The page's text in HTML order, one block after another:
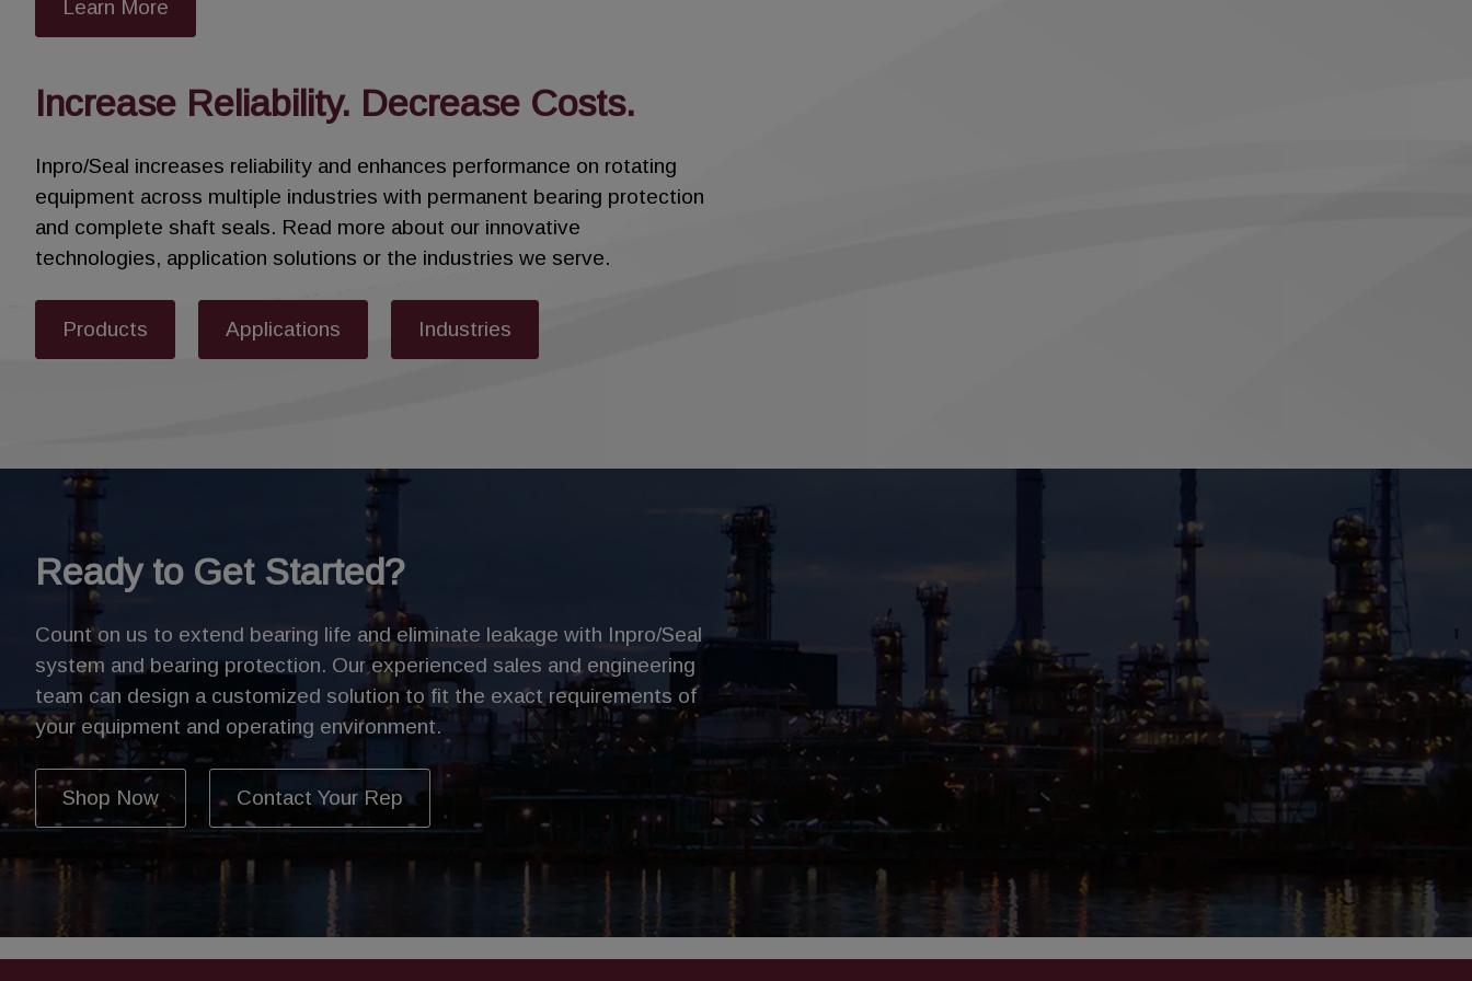
Designed as a drop-in replacement for carbon rings, the Sentinel Floating Brush Seal utilizes a split design that does not require rotor removal
Typically, two Sentinel Floating Brush Seals are installed in each gland box to provide superior sealing, while protecting downstream carbon
rings from contamination and high pressure – improving overall performance.
Enhance steam turbine efficiency, increase uptime and decrease total costs with the Sentinel Floating Brush Seal from Inpro/Seal.
Learn More
Increase Reliability. Decrease Costs.
Inpro/Seal increases reliability and enhances performance on rotating
equipment across multiple industries with permanent bearing protection
and complete shaft seals. Read more about our innovative
technologies, application solutions or the industries we serve.
Products Applications Industries
Ready to Get Started?
Count on us to extend bearing life and eliminate leakage with Inpro/Seal
system and bearing protection. Our experienced sales and engineering
team can design a customized solution to fit the exact requirements of
your equipment and operating environment.
Shop Now Contact Your Rep